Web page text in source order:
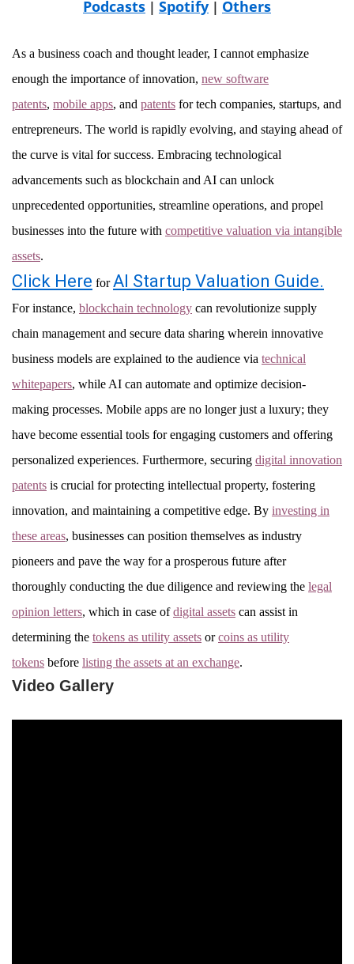
Podcasts | Spotify | Others
As a business coach and thought leader, I cannot emphasize
enough the importance of innovation, new software
patents, mobile apps, and patents for tech companies, startups, and
entrepreneurs. The world is rapidly evolving, and staying ahead of
the curve is vital for success. Embracing technological
advancements such as blockchain and AI can unlock
unprecedented opportunities, streamline operations, and propel
businesses into the future with competitive valuation via intangible
assets.
Click Here forAI Startup Valuation Guide.
For instance, blockchain technology can revolutionize supply
chain management and secure data sharing wherein innovative
business models are explained to the audience via technical
whitepapers, while AI can automate and optimize decision-
making processes. Mobile apps are no longer just a luxury; they
have become essential tools for engaging customers and offering
personalized experiences. Furthermore, securing digital innovation
patents is crucial for protecting intellectual property, fostering
innovation, and maintaining a competitive edge. By investing in
these areas, businesses can position themselves as industry
pioneers and pave the way for a prosperous future after
thoroughly conducting the due diligence and reviewing the legal
opinion letters, which in case ofdigital assets can assist in
determining the tokens as utility assets orcoins as utility
tokens before listing the assets at an exchange.
Video Gallery